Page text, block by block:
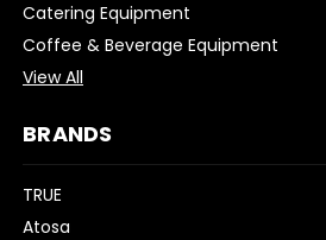
Catering Equipment
Coffee & Beverage Equipment
View All
BRANDS
TRUE
Atosa